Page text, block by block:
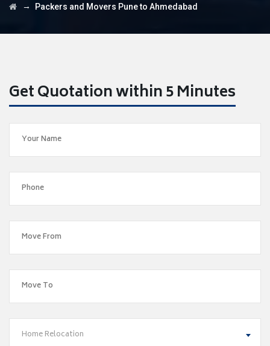
→ Packers and Movers Pune to Ahmedabad
Get Quotation within 5 Minutes
Home Relocation